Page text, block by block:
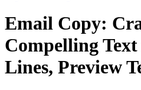
Email Copy:
Compelling
Lines, Preview